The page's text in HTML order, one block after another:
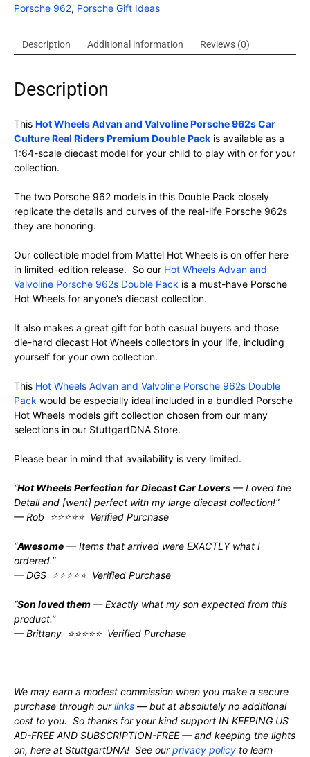
Porsche 962, Porsche Gift Ideas
Description Additional information Reviews (0)
Description
This Hot Wheels Advan and Valvoline Porsche 962s Car
Culture Real Riders Premium Double Pack is available as a
1:64-scale diecast model for your child to play with or for your
collection.
The two Porsche 962 models in this Double Pack closely
replicate the details and curves of the real-life Porsche 962s
they are honoring.
Our collectible model from Mattel Hot Wheels is on offer here
in limited-edition release. So our Hot Wheels Advan and
Valvoline Porsche 962s Double Pack is a must-have Porsche
Hot Wheels for anyone’s diecast collection.
It also makes a great gift for both casual buyers and those
die-hard diecast Hot Wheels collectors in your life, including
yourself for your own collection.
This Hot Wheels Advan and Valvoline Porsche 962s Double
Pack would be especially ideal included in a bundled Porsche
Hot Wheels models gift collection chosen from our many
selections in our StuttgartDNA Store.
Please bear in mind that availability is very limited.
“Hot Wheels Perfection for Diecast Car Lovers — Loved the
Detail and [went] perfect with my large diecast collection!”
— Rob ⭐⭐⭐⭐⭐ Verified Purchase
“Awesome — Items that arrived were EXACTLY what I
ordered.”
— DGS ⭐⭐⭐⭐⭐ Verified Purchase
“Son loved them— Exactly what my son expected from this
product.”
— Brittany ⭐⭐⭐⭐⭐ Verified Purchase
We may earn a modest commission when you make a secure
purchase through ourlinks — but at absolutely no additional
cost to you. So thanks for your kind support IN KEEPING US
AD-FREE AND SUBSCRIPTION-FREE — and keeping the lights
on, here at StuttgartDNA! See ourprivacy policy to learn